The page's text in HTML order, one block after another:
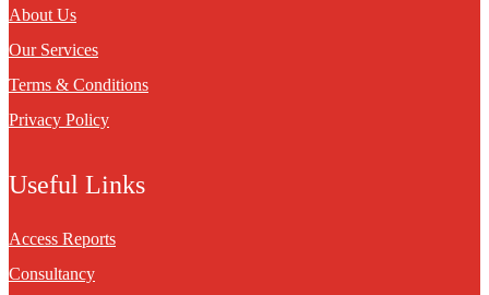
About Us
Our Services
Terms & Conditions
Privacy Policy
Useful Links
Access Reports
Consultancy